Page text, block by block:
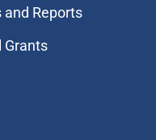
and Reports
Grants